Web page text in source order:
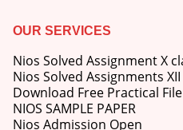
OUR SERVICES
Nios Solved Assignment X
Nios Solved Assignments
Download Free Practical
NIOS SAMPLE PAPER
Nios Admission Open